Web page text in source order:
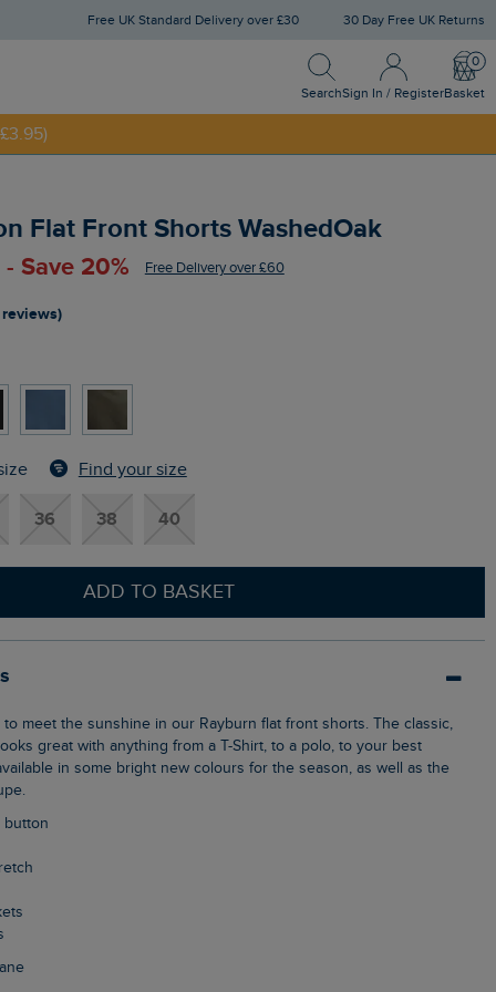
Free UK Standard Delivery over £30 30 Day Free UK Returns
Search
Search
Sign In / Register
Sign In / Register
Basket
Flat Front Shorts WashedOak
Save 20% Free Delivery over £60
Find your size
36 38 40
ADD TO BASKET
great with anything from a T-Shirt, to a polo, to your best
in some bright new colours for the season, as well as the
button